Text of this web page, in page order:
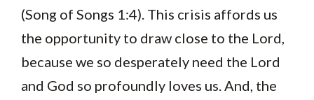
(Song of Songs 1:4). This crisis affords us
the opportunity to draw close to the Lord,
because we so desperately need the Lord
and God so profoundly loves us. And, the